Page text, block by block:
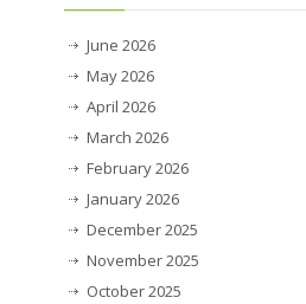
June 2026
May 2026
April 2026
March 2026
February 2026
January 2026
December 2025
November 2025
October 2025